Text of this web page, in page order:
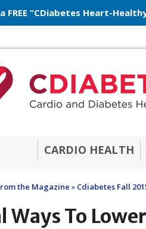
CARDIO HEALTH
the Magazine » Cdiabetes Fall
Ways To
FREE “CDiabetes Heart-